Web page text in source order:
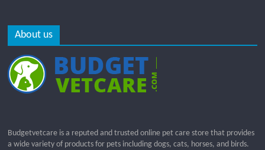
About us
Budgetvetcare is a reputed and trusted online pet care store that provides
a wide variety of products for pets including dogs, cats, horses, and birds.